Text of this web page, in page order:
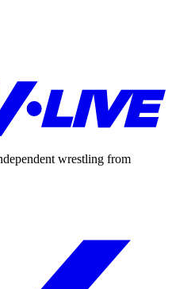
wrestling from